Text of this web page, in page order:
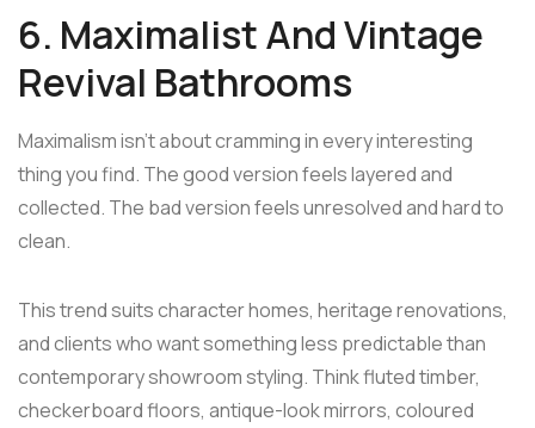
6. Maximalist And Vintage
Revival Bathrooms
Maximalism isn't about cramming in every interesting
thing you find. The good version feels layered and
collected. The bad version feels unresolved and hard to
clean.
This trend suits character homes, heritage renovations,
and clients who want something less predictable than
contemporary showroom styling. Think fluted timber,
checkerboard floors, antique-look mirrors, coloured